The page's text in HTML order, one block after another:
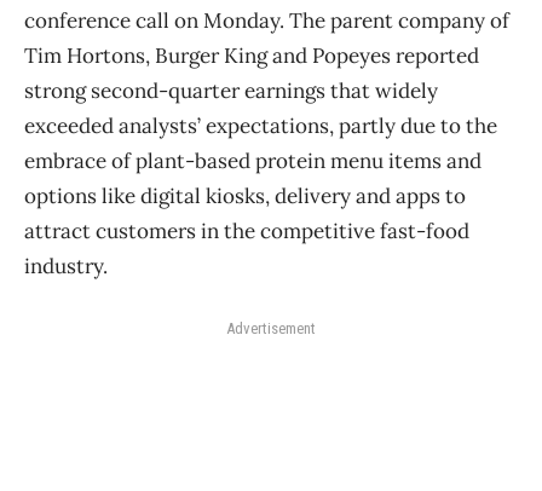
conference call on Monday. The parent company of
Tim Hortons, Burger King and Popeyes reported
strong second-quarter earnings that widely
exceeded analysts’ expectations, partly due to the
embrace of plant-based protein menu items and
options like digital kiosks, delivery and apps to
attract customers in the competitive fast-food
industry.
Advertisement